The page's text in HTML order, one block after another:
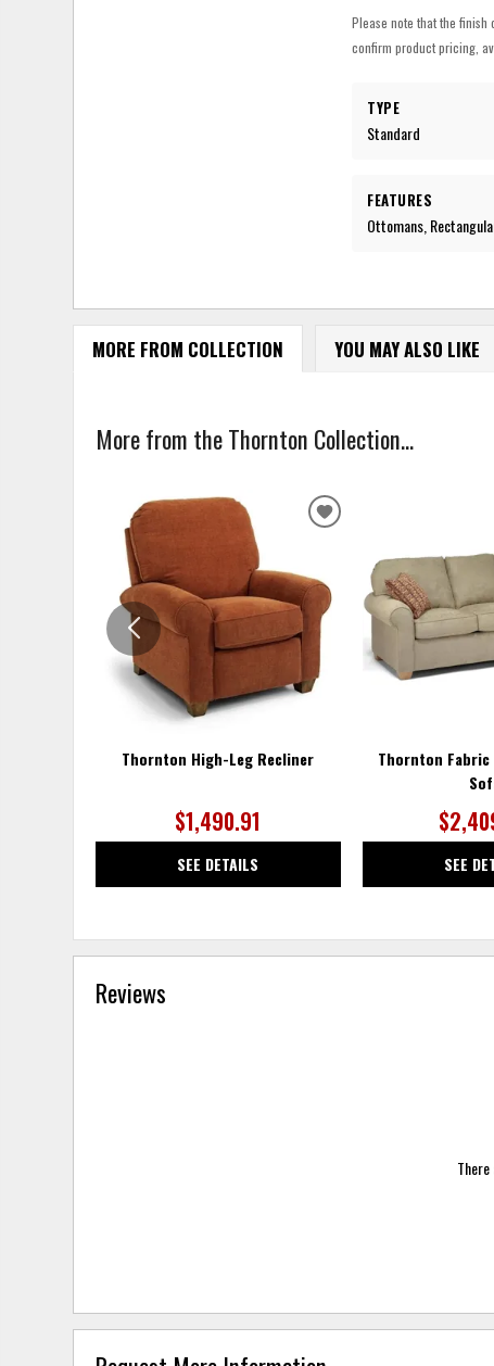
Please note that the
confirm product pricing,
TYPE
Standard
FEATURES
Ottomans,
MORE FROM COLLECTION YOU MAY ALSO LIKE
More from the Thornton Collection...
Thornton High-Leg Recliner
$1,490.91
SEE DETAILS
ADD
WISHLIST
Thornton Fabric
SEE
Reviews